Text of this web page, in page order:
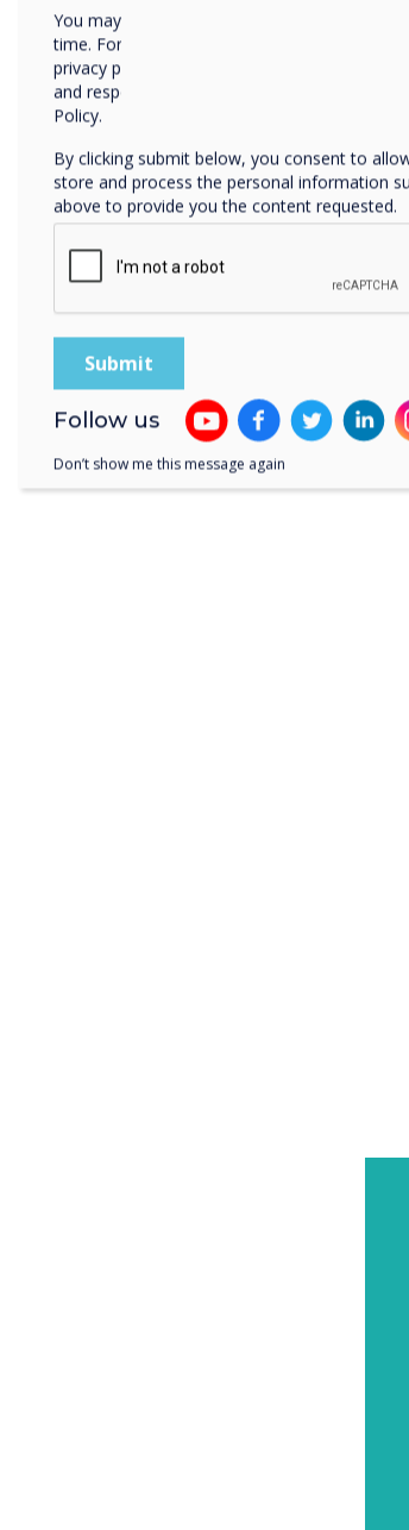
You may unsubscribe from these
time. For more information on how to
privacy practices, and how we are committed
and respecting your privacy, please review our
Policy.
By clicking submit below, you consent to
store and process the personal information
above to provide you the content requested.
Follow us
Don’t show me this message again